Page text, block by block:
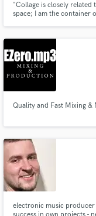
"Collage is closely related
space; I am the container
Quality and Fast Mixing &
electronic music